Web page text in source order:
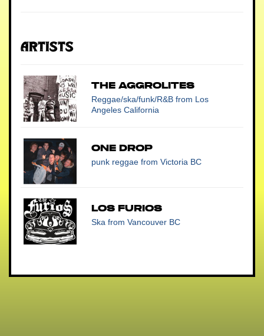
Artists
THE AGGROLITES
Reggae/ska/funk/R&B from Los
Angeles California
One Drop
punk reggae from Victoria BC
Los Furios
Ska from Vancouver BC